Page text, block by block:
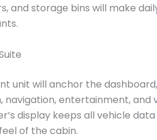
and storage bins will make
unit will anchor the
entertainment, and
display keeps all vehicle
of the cabin.